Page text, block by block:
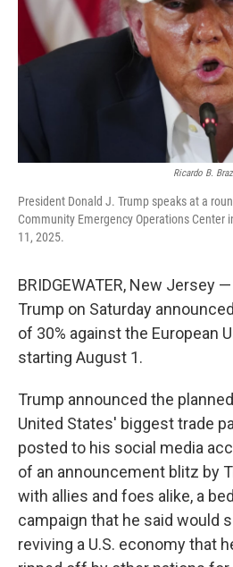
Ricardo B.
President Donald J. Trump speaks at a
Community Emergency Operations Center
11, 2025.
BRIDGEWATER, New Jersey
Trump on Saturday
of 30% against the European
starting August 1.
Trump announced the
United States' biggest trade
posted to his social media
of an announcement blitz by
with allies and foes alike, a
campaign that he said would
reviving a U.S. economy that